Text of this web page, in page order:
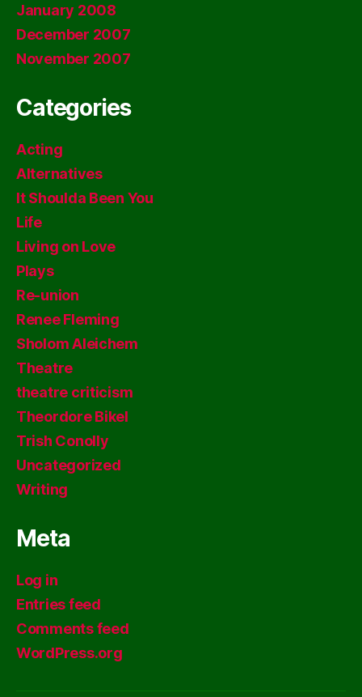
January 2008
December 2007
November 2007
Categories
Acting
Alternatives
It Shoulda Been You
Life
Living on Love
Plays
Re-union
Renee Fleming
Sholom Aleichem
Theatre
theatre criticism
Theordore Bikel
Trish Conolly
Uncategorized
Writing
Meta
Log in
Entries feed
Comments feed
WordPress.org